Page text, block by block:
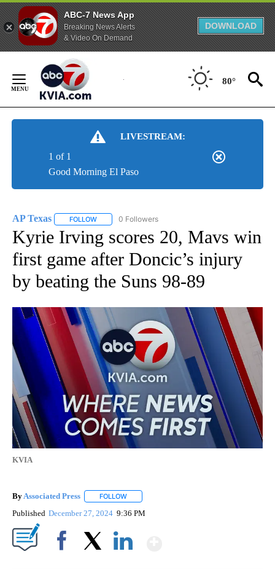
ABC-7 News App
Breaking News Alerts
& Video On Demand
DOWNLOAD
Content
80°
LIVESTREAM:
Good Morning El Paso
1 of 1
AP Texas FOLLOW FOLLOW "AP TEXAS" TO RECEIVE NOTIFICATIONS
0 Followers
Kyrie Irving scores 20, Mavs win
first game after Doncic’s injury
by beating the Suns 98-89
KVIA
ByAssociated Press FOLLOW
Published December 27, 2024 9:36 PM